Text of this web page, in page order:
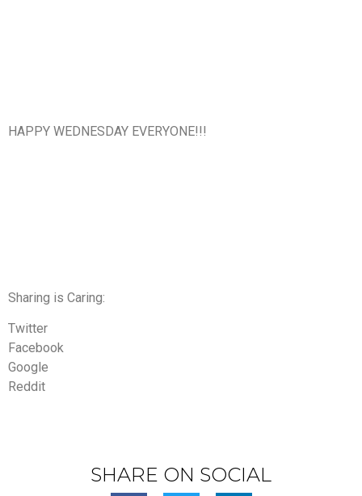
HAPPY WEDNESDAY EVERYONE!!!
Sharing is Caring:
Twitter
Facebook
Google
Reddit
SHARE ON SOCIAL